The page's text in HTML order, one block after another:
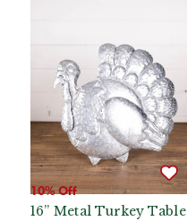
10% Off
16” Metal Turkey Table